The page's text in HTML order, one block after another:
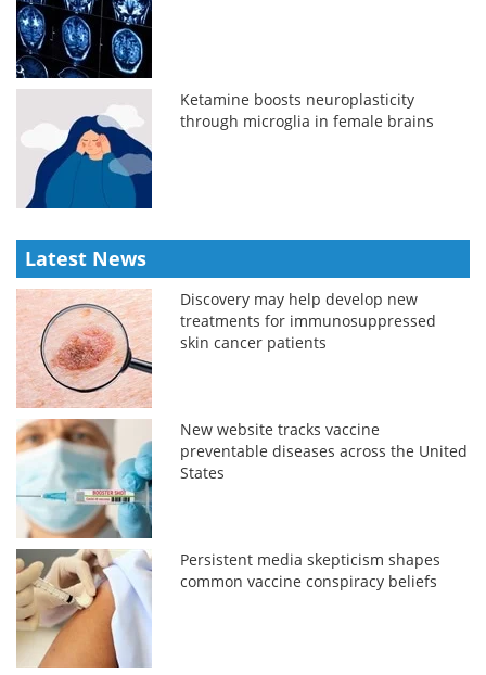
Ketamine boosts neuroplasticity
through microglia in female brains
Latest News
Discovery may help develop new
treatments for immunosuppressed
skin cancer patients
New website tracks vaccine
preventable diseases across the United
States
Persistent media skepticism shapes
common vaccine conspiracy beliefs